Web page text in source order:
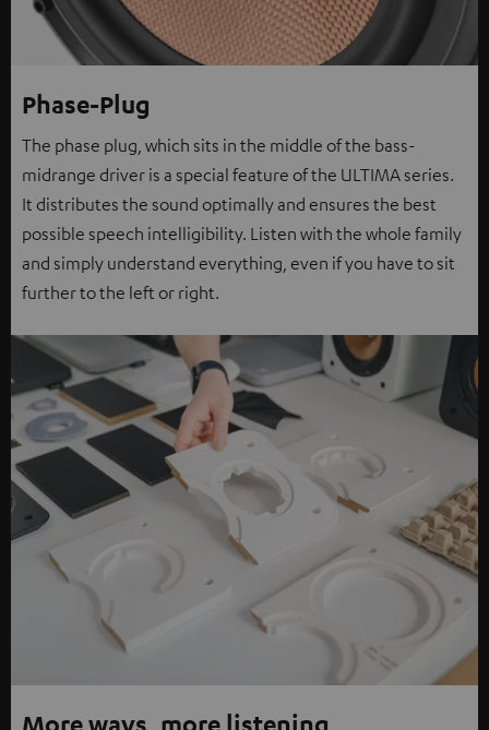
Phase-Plug
The phase plug, which sits in the middle of the bass-
midrange driver is a special feature of the ULTIMA series.
It distributes the sound optimally and ensures the best
possible speech intelligibility. Listen with the whole family
and simply understand everything, even if you have to sit
further to the left or right.
More ways, more listening